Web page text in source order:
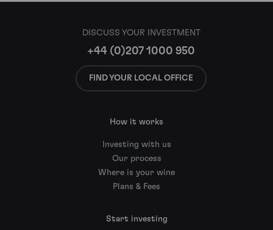
DISCUSS YOUR INVESTMENT
+44 (0)207 1000 950
FIND YOUR LOCAL OFFICE
How it works
Investing with us
Our process
Where is your wine
Plans & Fees
Start investing